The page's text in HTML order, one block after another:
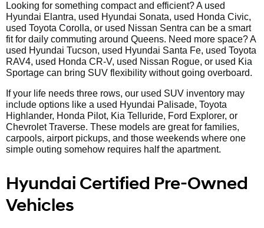
Looking for something compact and efficient? A used
Hyundai Elantra, used Hyundai Sonata, used Honda Civic,
used Toyota Corolla, or used Nissan Sentra can be a smart
fit for daily commuting around Queens. Need more space? A
used Hyundai Tucson, used Hyundai Santa Fe, used Toyota
RAV4, used Honda CR-V, used Nissan Rogue, or used Kia
Sportage can bring SUV flexibility without going overboard.
If your life needs three rows, our used SUV inventory may
include options like a used Hyundai Palisade, Toyota
Highlander, Honda Pilot, Kia Telluride, Ford Explorer, or
Chevrolet Traverse. These models are great for families,
carpools, airport pickups, and those weekends where one
simple outing somehow requires half the apartment.
Hyundai Certified Pre-Owned
Vehicles